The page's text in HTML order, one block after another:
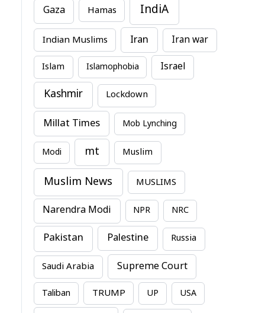
Gaza Hamas IndiA
Indian Muslims Iran Iran war
Islam Islamophobia Israel
Kashmir Lockdown
Millat Times Mob Lynching
Modi mt Muslim
Muslim News MUSLIMS
Narendra Modi NPR NRC
Pakistan Palestine Russia
Saudi Arabia Supreme Court
Taliban TRUMP UP USA